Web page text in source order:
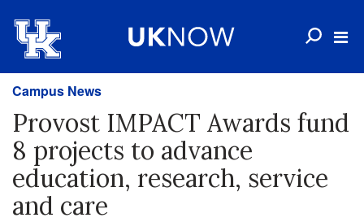
Campus News
Provost IMPACT Awards fund
8 projects to advance
education, research, service
and care